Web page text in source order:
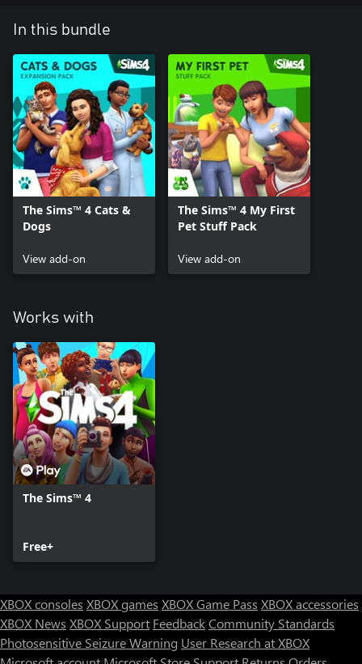
In this bundle
The Sims™ 4 Cats &
Dogs
View add-on
The Sims™ 4 My First
Pet Stuff Pack
View add-on
Works with
The Sims™ 4
Free+
XBOX consoles XBOX games XBOX Game Pass XBOX accessories
XBOX News XBOX Support FeedbackCommunity Standards
Photosensitive Seizure Warning User Research at XBOX